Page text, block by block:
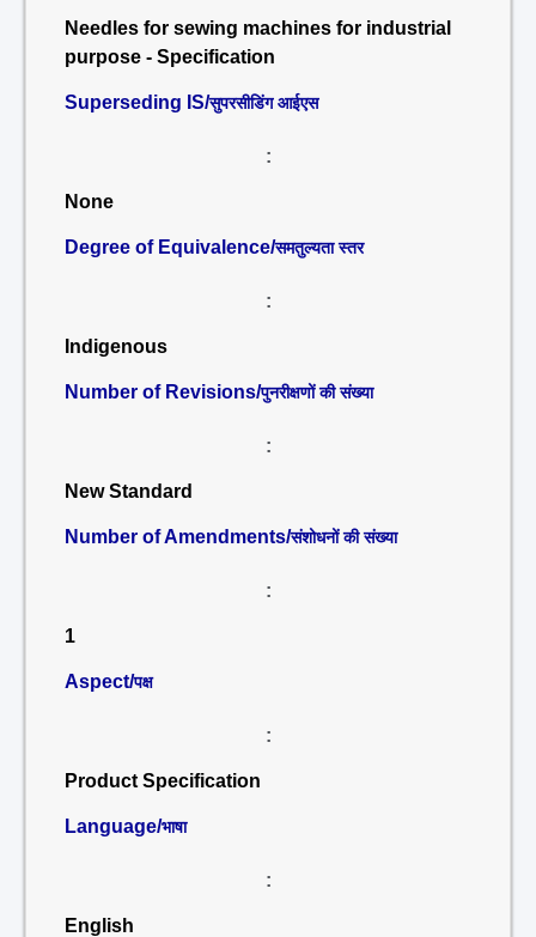
Needles for sewing machines for industrial
purpose - Specification
Superseding IS/सुपरसीडिंग आईएस
:
None
Degree of Equivalence/समतुल्यता स्तर
:
Indigenous
Number of Revisions/पुनरीक्षणों की संख्या
:
New Standard
Number of Amendments/संशोधनों की संख्या
:
1
Aspect/पक्ष
:
Product Specification
Language/भाषा
:
English